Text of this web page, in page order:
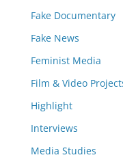
Fake Documentary
Fake News
Feminist Media
Film & Video
Highlight
Interviews
Media Studies